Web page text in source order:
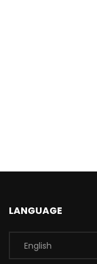
LANGUAGE